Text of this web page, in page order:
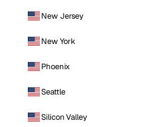
New Jersey
New York
Phoenix
Seattle
Silicon Valley